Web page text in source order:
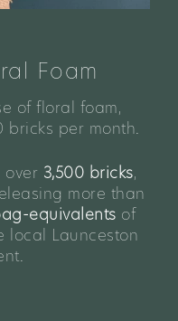
Foam
of floral foam,
bricks per month.
over 3,500 bricks,
more than
equivalents of
local Launceston